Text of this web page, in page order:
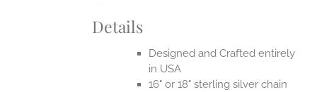
Details
Designed and Crafted entirely
in USA
16" or 18" sterling silver chain